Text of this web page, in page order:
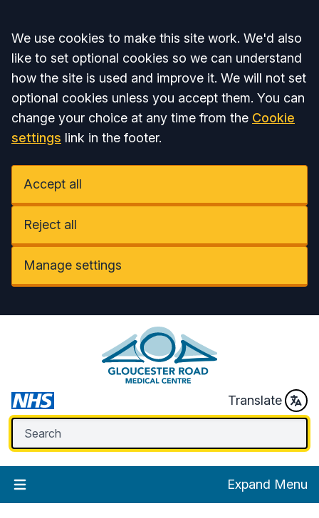
Accept all
We use cookies to make this site work. We'd also
like to set optional cookies so we can understand
how the site is used and improve it. We will not set
optional cookies unless you accept them. You can
change your choice at any time from the Cookie
settings link in the footer.
Accept all
Reject all
Manage settings
Translate
Expand Menu